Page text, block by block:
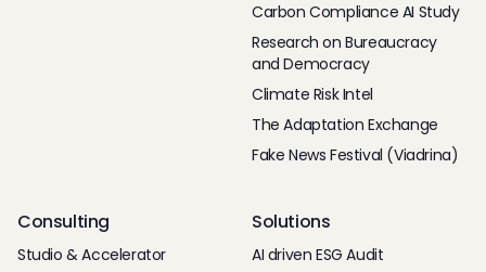
Carbon Compliance AI Study
Research on Bureaucracy
and Democracy
Climate Risk Intel
The Adaptation Exchange
Fake News Festival (Viadrina)
Consulting
Studio & Accelerator
Solutions
AI driven ESG Audit